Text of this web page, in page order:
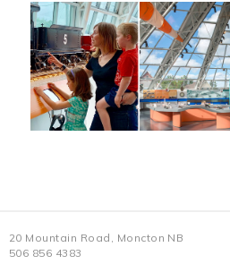
20 Mountain Road, Moncton NB
506 856 4383